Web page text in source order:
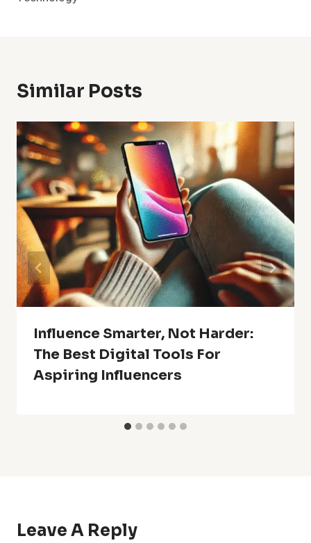
Similar Posts
Influence Smarter, Not Harder:
The Best Digital Tools For
Aspiring Influencers
Leave A Reply